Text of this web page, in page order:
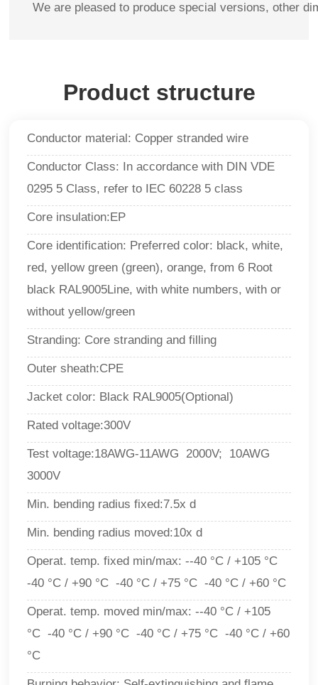
We are pleased to produce special versions, other
Product structure
Conductor material: Copper stranded wire
Conductor Class: In accordance with DIN VDE
0295 5 Class, refer to IEC 60228 5 class
Core insulation:EP
Core identification: Preferred color: black, white,
red, yellow green (green), orange, from 6 Root
black RAL9005Line, with white numbers, with or
without yellow/green
Stranding: Core stranding and filling
Outer sheath:CPE
Jacket color: Black RAL9005(Optional)
Rated voltage:300V
Test voltage:18AWG-11AWG 2000V; 10AWG
3000V
Min. bending radius fixed:7.5x d
Min. bending radius moved:10x d
Operat. temp. fixed min/max: --40 °C / +105 °C
-40 °C / +90 °C -40 °C / +75 °C -40 °C / +60 °C
Operat. temp. moved min/max: --40 °C / +105
°C -40 °C / +90 °C -40 °C / +75 °C -40 °C / +60
°C